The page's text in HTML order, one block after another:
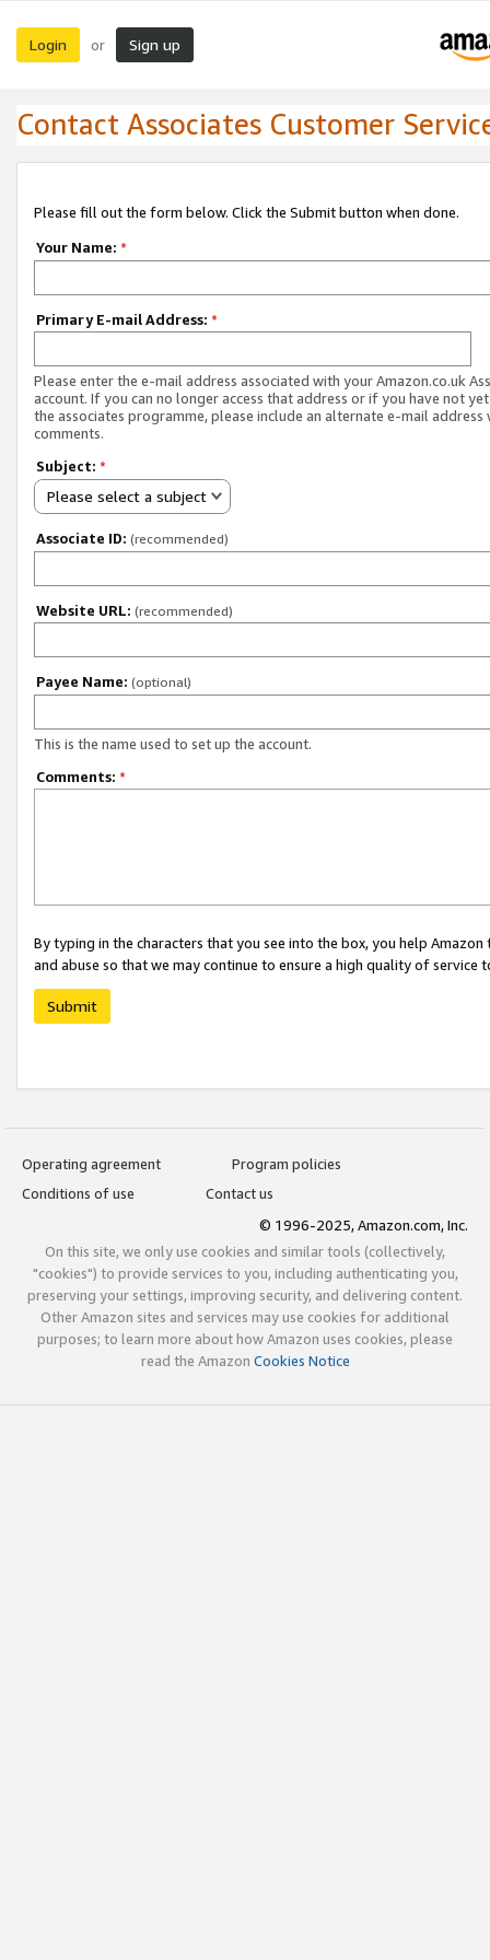
Login or Sign up
Contact Associates Customer
Please fill out the form below. Click the Submit button when done.
Your Name: *
Primary E-mail Address: *
Please enter the e-mail address associated with your Amazon.co.uk
account. If you can no longer access that address or if you have not
the associates programme, please include an alternate e-mail address
comments.
Subject: *
Please select a subject
Associate ID: (recommended)
Website URL: (recommended)
Payee Name: (optional)
This is the name used to set up the account.
Comments: *
By typing in the characters that you see into the box, you help
and abuse so that we may continue to ensure a high quality of service
Submit
Operating agreement
Program policies
Conditions of use
Contact us
© 1996-2025, Amazon.com, Inc.
On this site, we only use cookies and similar tools (collectively,
"cookies") to provide services to you, including authenticating you,
preserving your settings, improving security, and delivering content.
Other Amazon sites and services may use cookies for additional
purposes; to learn more about how Amazon uses cookies, please
read the Amazon Cookies Notice